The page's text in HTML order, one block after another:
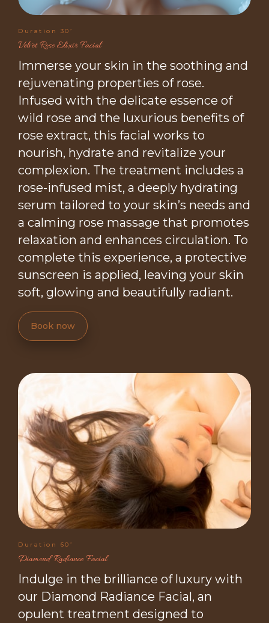
Duration 30’
Velvet Rose Elixir Facial
Immerse your skin in the soothing and
rejuvenating properties of rose.
Infused with the delicate essence of
wild rose and the luxurious benefits of
rose extract, this facial works to
nourish, hydrate and revitalize your
complexion. The treatment includes a
rose-infused mist, a deeply hydrating
serum tailored to your skin’s needs and
a calming rose massage that promotes
relaxation and enhances circulation. To
complete this experience, a protective
sunscreen is applied, leaving your skin
soft, glowing and beautifully radiant.
Book now
Duration 60’
Diamond Radiance Facial
Indulge in the brilliance of luxury with
our Diamond Radiance Facial, an
opulent treatment designed to